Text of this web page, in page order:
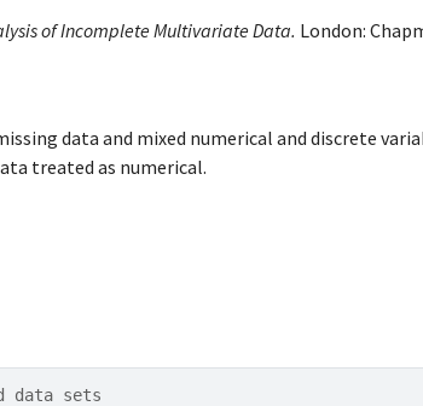
of Incomplete Multivariate Data. London:
data and mixed numerical and discrete
treated as numerical.
data sets